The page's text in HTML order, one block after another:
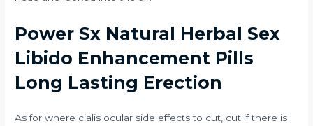
Power Sx Natural Herbal Sex
Libido Enhancement Pills
Long Lasting Erection
As for where cialis ocular side effects to cut, cut if there is